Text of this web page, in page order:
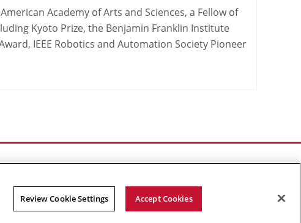
Academy of Arts and Sciences, a Fellow of
Kyoto Prize, the Benjamin Franklin Institute
IEEE Robotics and Automation Society Pioneer
Facebook
X
Review Cookie Settings Accept Cookies